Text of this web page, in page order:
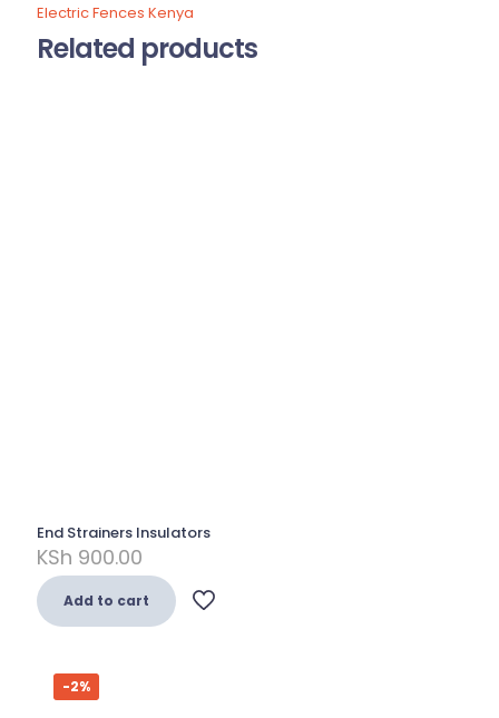
Electric Fences Kenya
Related products
End Strainers Insulators
KSh 900.00
Add to cart
-2%